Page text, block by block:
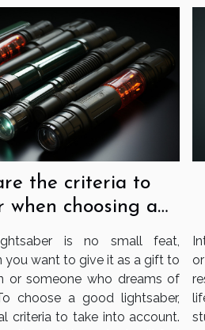
the criteria to
when choosing a
is no small feat,
you want to give it as a gift to
or someone who dreams of
choose a good lightsaber,
criteria to take into account.